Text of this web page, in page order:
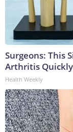
Surgeons: This
Arthritis
Health Weekly